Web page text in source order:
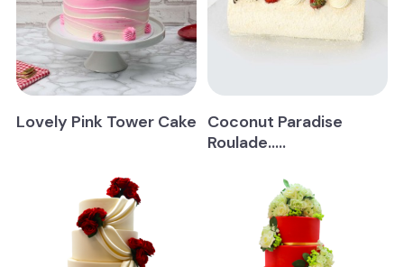
Lovely Pink Tower Cake Coconut Paradise
Roulade.....